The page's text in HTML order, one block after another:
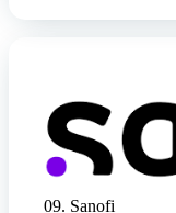
09. Sanofi